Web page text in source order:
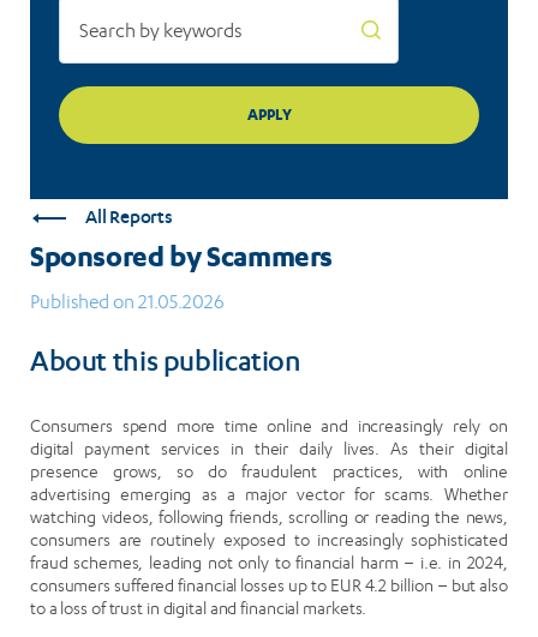
All Reports
Sponsored by Scammers
Published on 21.05.2026
About this publication
Consumers spend more time online and increasingly rely on
digital payment services in their daily lives. As their digital
presence grows, so do fraudulent practices, with online
advertising emerging as a major vector for scams. Whether
watching videos, following friends, scrolling or reading the news,
consumers are routinely exposed to increasingly sophisticated
fraud schemes, leading not only to financial harm – i.e. in 2024,
consumers suffered financial losses up to EUR 4.2 billion – but also
to a loss of trust in digital and financial markets.